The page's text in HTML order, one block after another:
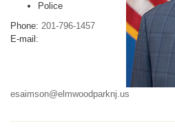
Police
Phone: 201-796-1457
E-mail:
esaimson@elmwoodparknj.us